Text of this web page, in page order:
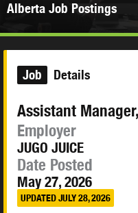
Alberta Job Postings
Job Details
Assistant
Employer
JUGO JUICE
Date Posted
May 27, 2026
UPDATED JULY 28, 2026